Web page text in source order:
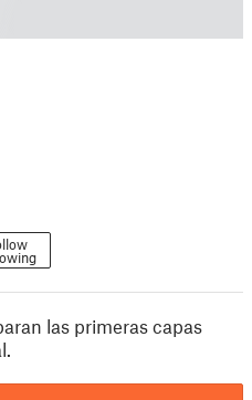
las primeras capas